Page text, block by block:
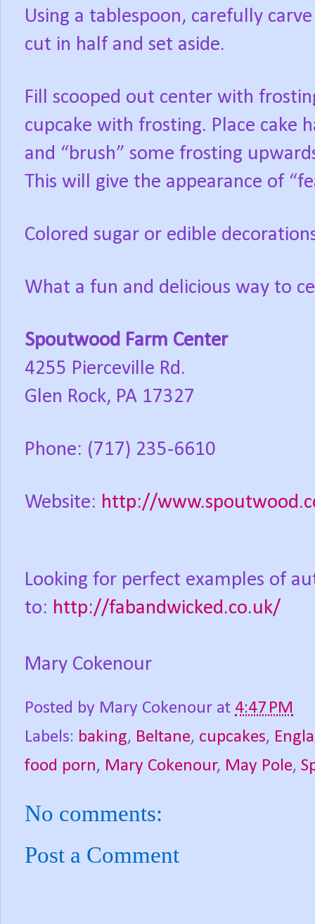
Using a tablespoon, carefully
cut in half and set aside.
Fill scooped out center with
cupcake with frosting. Place cake
and “brush” some frosting
This will give the appearance of
Colored sugar or edible
What a fun and delicious way to
Spoutwood Farm Center
4255 Pierceville Rd.
Glen Rock, PA 17327
Phone: (717) 235-6610
Website: http://
Looking for perfect examples of
to: http://fabandwicked.co.uk/
Mary Cokenour
Posted by Mary Cokenour at 4:47 PM
Labels: baking, Beltane, cupcakes,
food porn, Mary Cokenour, May Pole,
No comments:
Post a Comment